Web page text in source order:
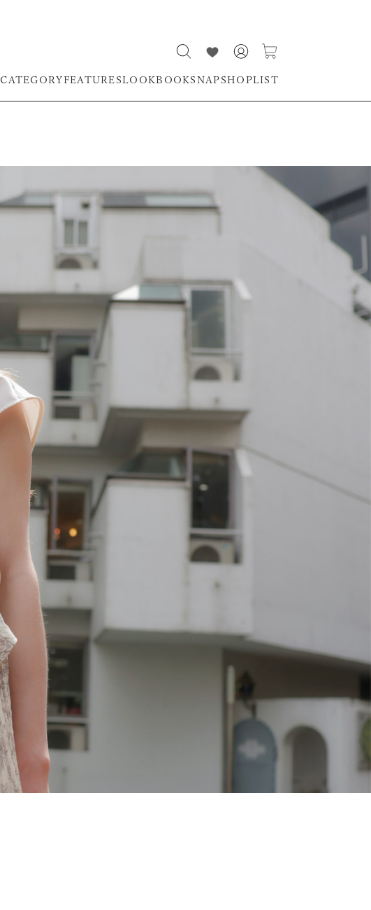
CATEGORYFEATURESLOOKBOOKSNAPSHOPLIST